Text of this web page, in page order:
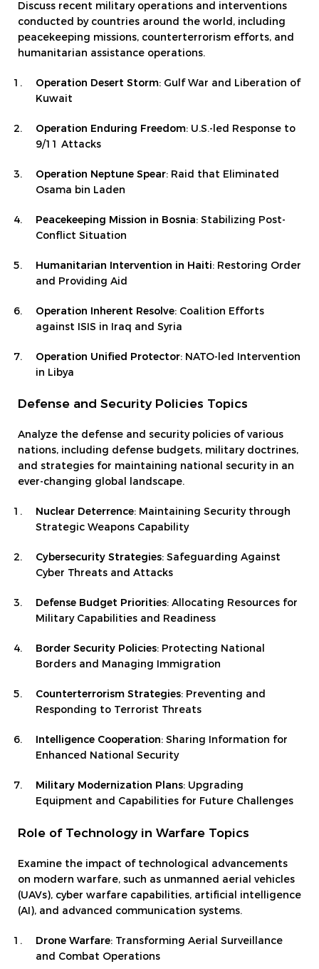
Discuss recent military operations and interventions
conducted by countries around the world, including
peacekeeping missions, counterterrorism efforts, and
humanitarian assistance operations.
Operation Desert Storm: Gulf War and Liberation of
Kuwait
Operation Enduring Freedom: U.S.-led Response to
9/11 Attacks
Operation Neptune Spear: Raid that Eliminated
Osama bin Laden
Peacekeeping Mission in Bosnia: Stabilizing Post-
Conflict Situation
Humanitarian Intervention in Haiti: Restoring Order
and Providing Aid
Operation Inherent Resolve: Coalition Efforts
against ISIS in Iraq and Syria
Operation Unified Protector: NATO-led Intervention
in Libya
Defense and Security Policies Topics
Analyze the defense and security policies of various
nations, including defense budgets, military doctrines,
and strategies for maintaining national security in an
ever-changing global landscape.
Nuclear Deterrence: Maintaining Security through
Strategic Weapons Capability
Cybersecurity Strategies: Safeguarding Against
Cyber Threats and Attacks
Defense Budget Priorities: Allocating Resources for
Military Capabilities and Readiness
Border Security Policies: Protecting National
Borders and Managing Immigration
Counterterrorism Strategies: Preventing and
Responding to Terrorist Threats
Intelligence Cooperation: Sharing Information for
Enhanced National Security
Military Modernization Plans: Upgrading
Equipment and Capabilities for Future Challenges
Role of Technology in Warfare Topics
Examine the impact of technological advancements
on modern warfare, such as unmanned aerial vehicles
(UAVs), cyber warfare capabilities, artificial intelligence
(AI), and advanced communication systems.
Drone Warfare: Transforming Aerial Surveillance
and Combat Operations